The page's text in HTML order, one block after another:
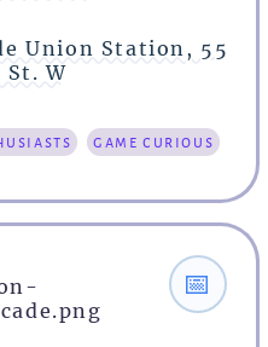
Union Station, 55
W
game curious
📅